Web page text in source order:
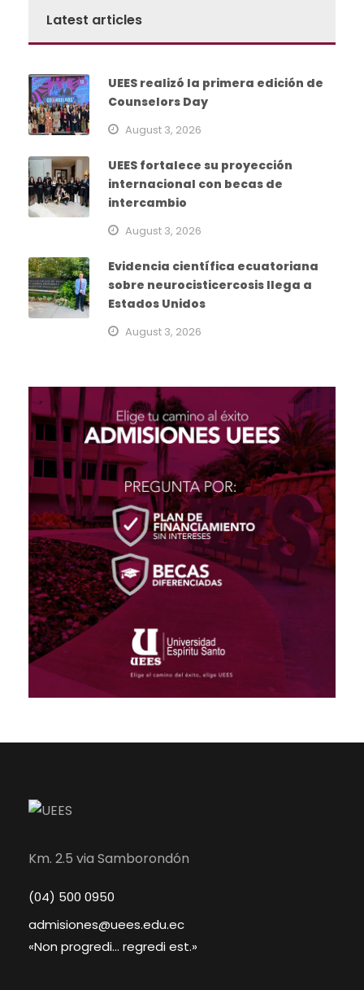
Latest articles
UEES realizó la primera edición de
Counselors Day
August 3, 2026
UEES fortalece su proyección
internacional con becas de
intercambio
August 3, 2026
Evidencia científica ecuatoriana
sobre neurocisticercosis llega a
Estados Unidos
August 3, 2026
Km. 2.5 via Samborondón
(04) 500 0950
admisiones@uees.edu.ec
«Non progredi... regredi est.»